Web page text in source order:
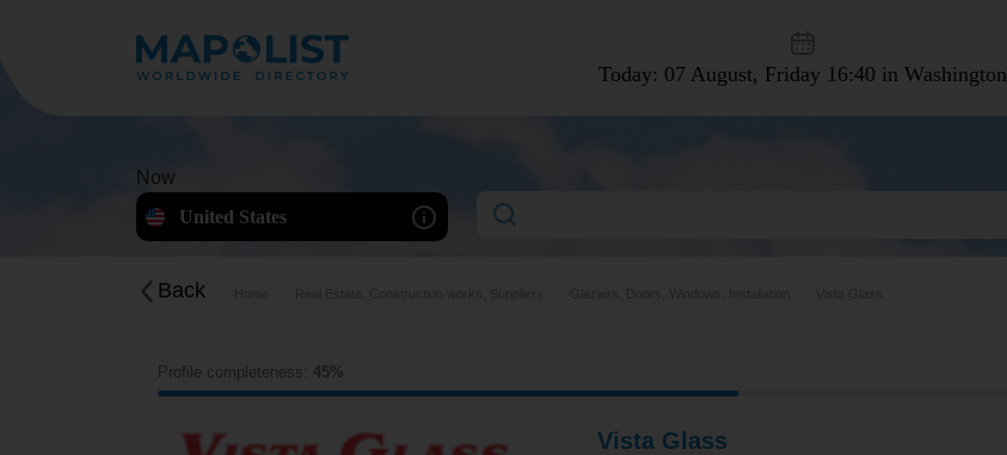
Today: 07 August, Friday 16:40 in Washington
Now
United States
Back
Profile completeness: 45%
Vista Glass